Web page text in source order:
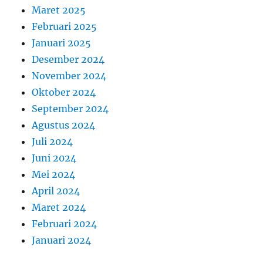
Maret 2025
Februari 2025
Januari 2025
Desember 2024
November 2024
Oktober 2024
September 2024
Agustus 2024
Juli 2024
Juni 2024
Mei 2024
April 2024
Maret 2024
Februari 2024
Januari 2024